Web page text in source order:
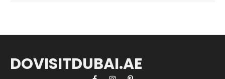
DOVISITDUBAI.AE